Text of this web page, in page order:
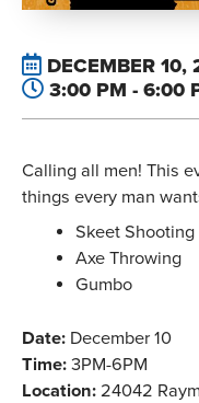
DECEMBER 10,
3:00 PM - 6:00
Calling all men! This
things every man
Skeet Shooting
Axe Throwing
Gumbo
Date: December 10
Time: 3PM-6PM
Location: 24042